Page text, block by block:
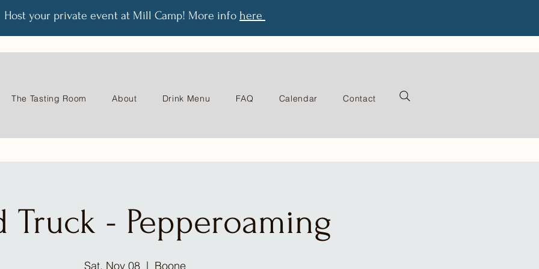
Host your private event at Mill Camp! More info here
The Tasting Room About Drink Menu FAQ Calendar Contact
Truck - Pepperoaming
Sat, Nov 08
  |
Boone